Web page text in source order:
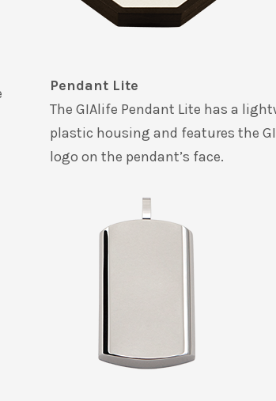
Pendant Lite
The GIAlife Pendant Lite has a
plastic housing and features the
logo on the pendant’s face.